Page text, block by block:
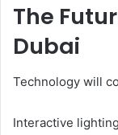
The
Dubai
Technology will
Interactive